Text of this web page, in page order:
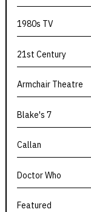
1980s TV
21st Century
Armchair Theatre
Blake's 7
Callan
Doctor Who
Featured